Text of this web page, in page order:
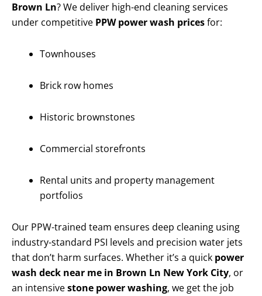
Brown Ln? We deliver high-end cleaning services
under competitive PPW power wash pricesfor:
Townhouses
Brick row homes
Historic brownstones
Commercial storefronts
Rental units and property management
portfolios
Our PPW-trained team ensures deep cleaning using
industry-standard PSI levels and precision water jets
that don’t harm surfaces. Whether it’s a quick power
wash deck near me in Brown Ln New York City, or
an intensivestone power washing, we get the job